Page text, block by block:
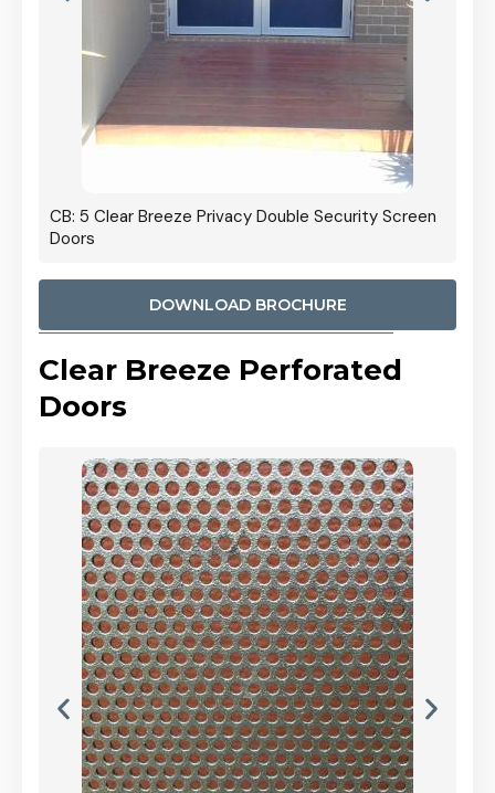
CB: 5 Clear Breeze Privacy Double Security Screen
Doors
DOWNLOAD BROCHURE
Clear Breeze Perforated
Doors